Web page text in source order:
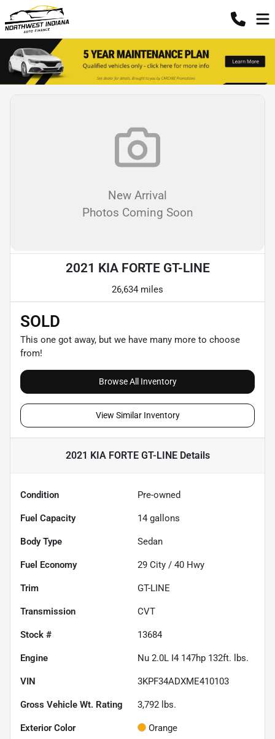
New Arrival
Photos Coming Soon
2021 KIA FORTE GT-LINE
26,634 miles
SOLD
This one got away, but we have many more to choose
from!
Browse All Inventory
View Similar Inventory
2021 KIA FORTE GT-LINEDetails
Condition Pre-owned
Fuel Capacity 14 gallons
Body Type Sedan
Fuel Economy 29 City / 40 Hwy
Trim GT-LINE
Transmission CVT
Stock # 13684
Engine Nu 2.0L I4 147hp 132ft. lbs.
VIN 3KPF34ADXME410103
Gross Vehicle Wt. Rating 3,792 lbs.
Exterior Color Orange